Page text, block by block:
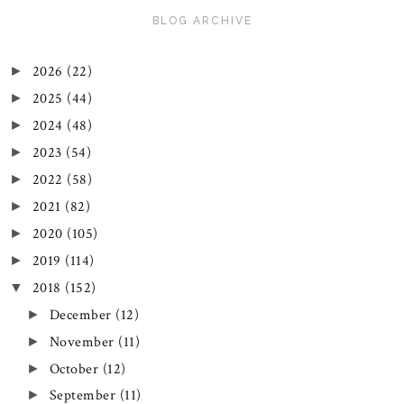
BLOG ARCHIVE
► 2026 (22)
► 2025 (44)
► 2024 (48)
► 2023 (54)
► 2022 (58)
► 2021 (82)
► 2020 (105)
► 2019 (114)
▼ 2018 (152)
► December (12)
► November (11)
► October (12)
► September (11)